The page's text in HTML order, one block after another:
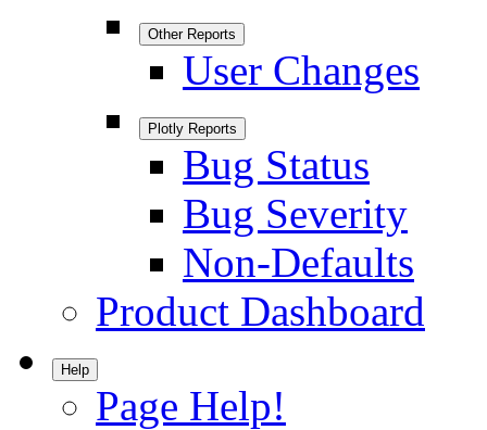
Other Reports
User Changes
Plotly Reports
Bug Status
Bug Severity
Non-Defaults
Product Dashboard
Help
Page Help!